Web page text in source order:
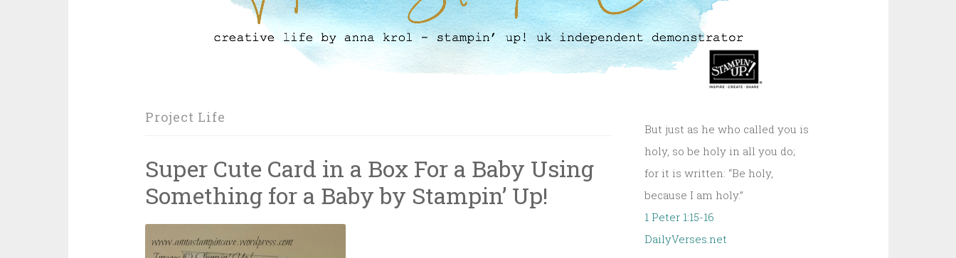
Project Life
Super Cute Card in a Box For a Baby Using
Something for a Baby by Stampin’ Up!
But just as he who called you is
holy, so be holy in all you do;
for it is written: “Be holy,
because I am holy.”
1 Peter 1:15-16
DailyVerses.net